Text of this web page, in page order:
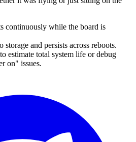
continuously while the board is
storage and persists across reboots.
estimate total system life or debug
on" issues.